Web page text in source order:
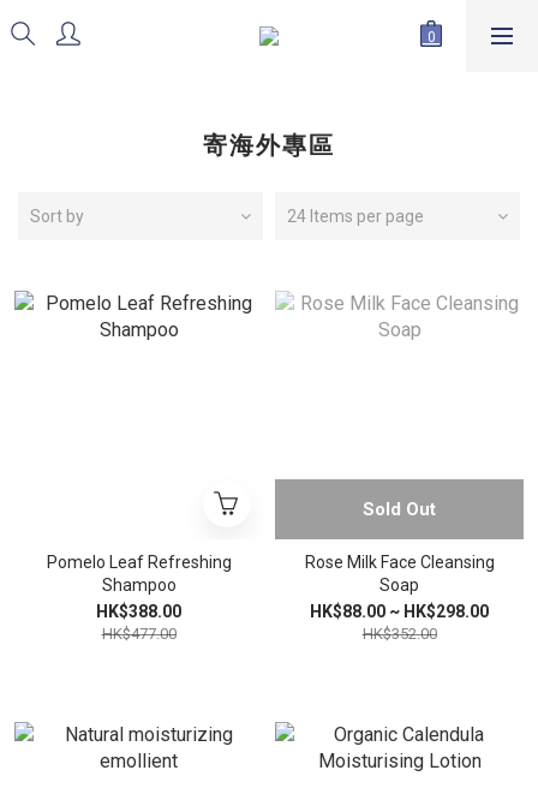
寄海外專區
Sort by 24 Items per page
Pomelo Leaf Refreshing
Shampoo
HK$388.00
HK$477.00
Sold Out
Rose Milk Face Cleansing
Soap
HK$88.00 ~ HK$298.00
HK$352.00